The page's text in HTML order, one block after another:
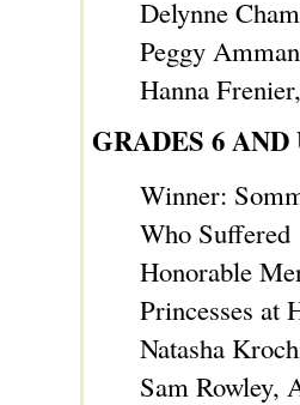
Delynne
Peggy
Hanna
GRADES 6 AND
Winner:
Who Suffered
Honorable
Princesses at
Natasha
Sam Rowley,